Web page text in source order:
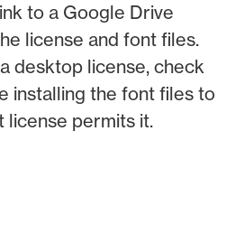
to a Google Drive
license and font files.
desktop license, check
installing the font files to
license permits it.